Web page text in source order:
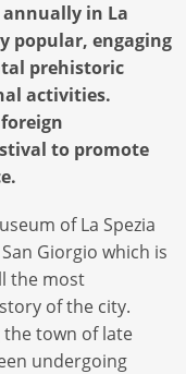
in La
popular, engaging
prehistoric
activities.
to promote
of La Spezia
Giorgio which is
the most
of the city.
town of late
undergoing